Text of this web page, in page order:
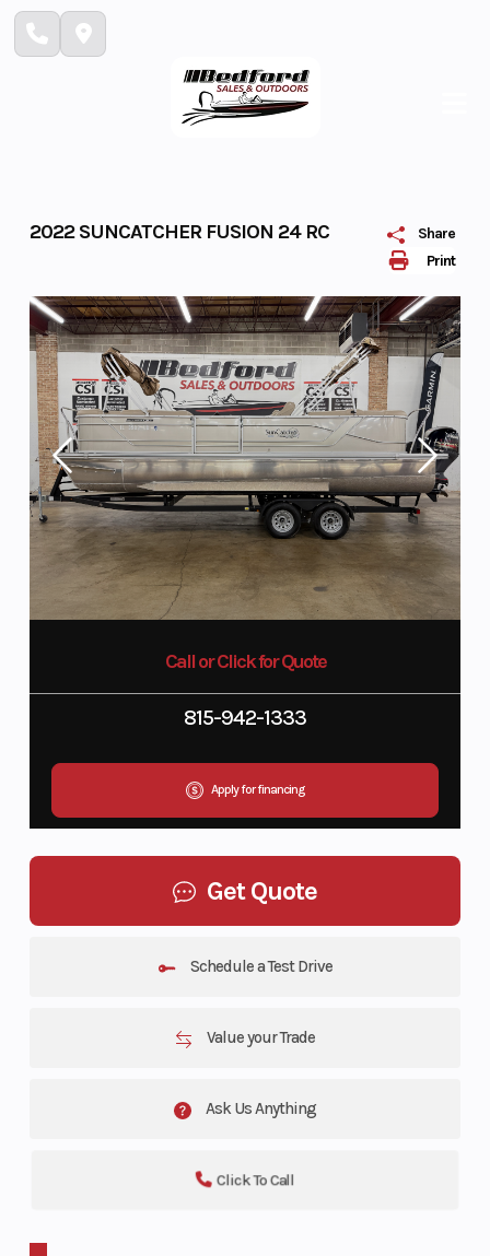
Skip
Print
Share
2022 SUNCATCHER FUSION 24 RC
Call or Click for Quote
815-942-1333
Apply for financing
Get Quote
Schedule a Test Drive
Value your Trade
Ask Us Anything
Click To Call